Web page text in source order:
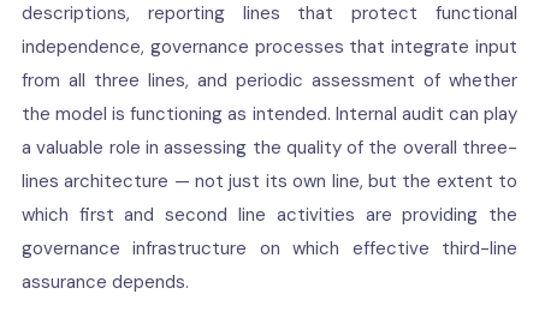
descriptions, reporting lines that protect functional
independence, governance processes that integrate input
from all three lines, and periodic assessment of whether
the model is functioning as intended. Internal audit can play
a valuable role in assessing the quality of the overall three-
lines architecture — not just its own line, but the extent to
which first and second line activities are providing the
governance infrastructure on which effective third-line
assurance depends.